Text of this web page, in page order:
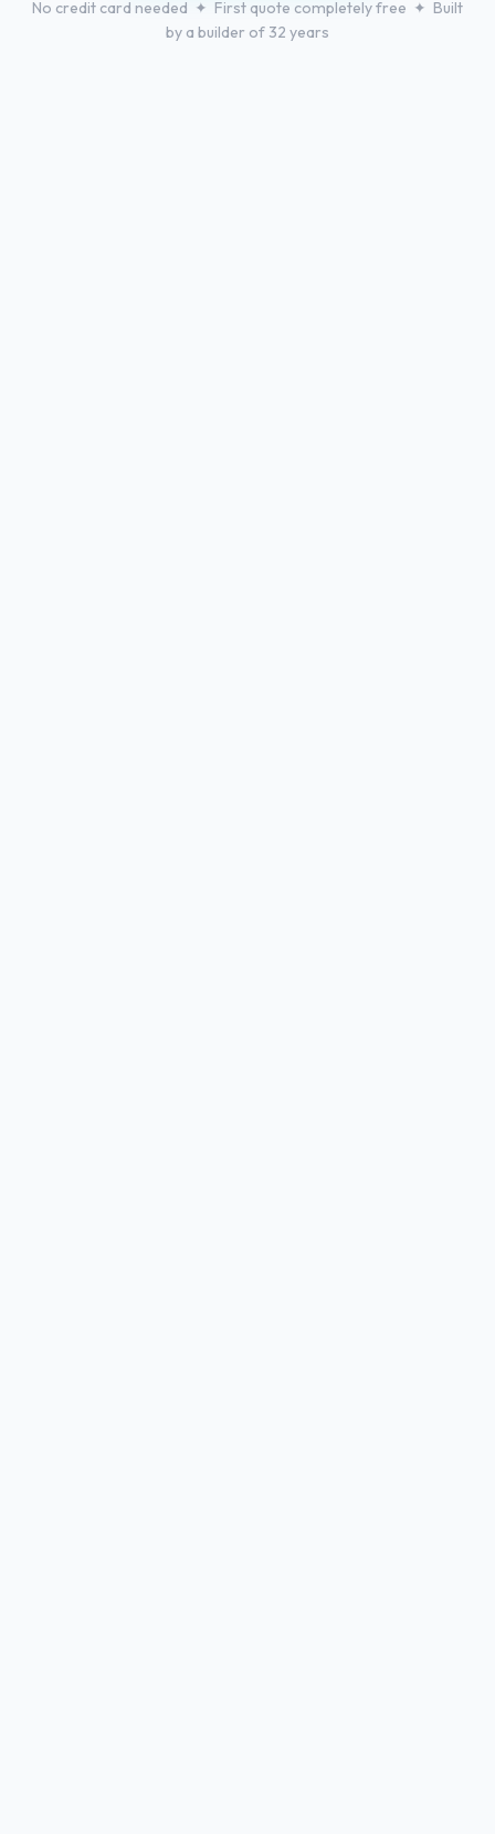
No credit card needed ✦ First quote completely free ✦ Built
by a builder of 32 years